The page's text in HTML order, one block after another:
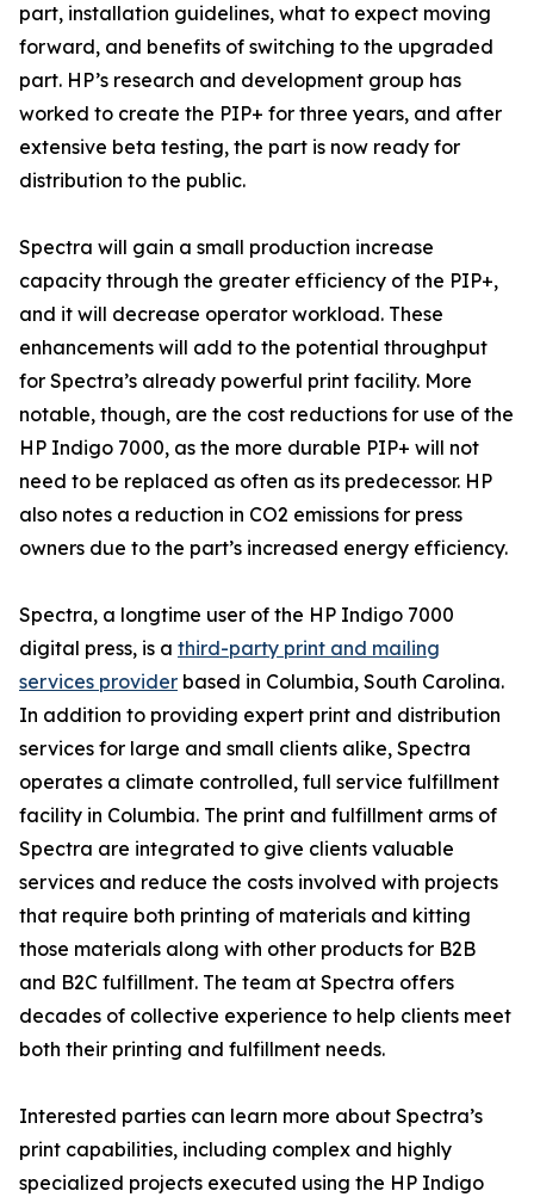
part, installation guidelines, what to expect moving
forward, and benefits of switching to the upgraded
part. HP’s research and development group has
worked to create the PIP+ for three years, and after
extensive beta testing, the part is now ready for
distribution to the public.
Spectra will gain a small production increase
capacity through the greater efficiency of the PIP+,
and it will decrease operator workload. These
enhancements will add to the potential throughput
for Spectra’s already powerful print facility. More
notable, though, are the cost reductions for use of the
HP Indigo 7000, as the more durable PIP+ will not
need to be replaced as often as its predecessor. HP
also notes a reduction in CO2 emissions for press
owners due to the part’s increased energy efficiency.
Spectra, a longtime user of the HP Indigo 7000
digital press, is a third-party print and mailing
services provider based in Columbia, South Carolina.
In addition to providing expert print and distribution
services for large and small clients alike, Spectra
operates a climate controlled, full service fulfillment
facility in Columbia. The print and fulfillment arms of
Spectra are integrated to give clients valuable
services and reduce the costs involved with projects
that require both printing of materials and kitting
those materials along with other products for B2B
and B2C fulfillment. The team at Spectra offers
decades of collective experience to help clients meet
both their printing and fulfillment needs.
Interested parties can learn more about Spectra’s
print capabilities, including complex and highly
specialized projects executed using the HP Indigo